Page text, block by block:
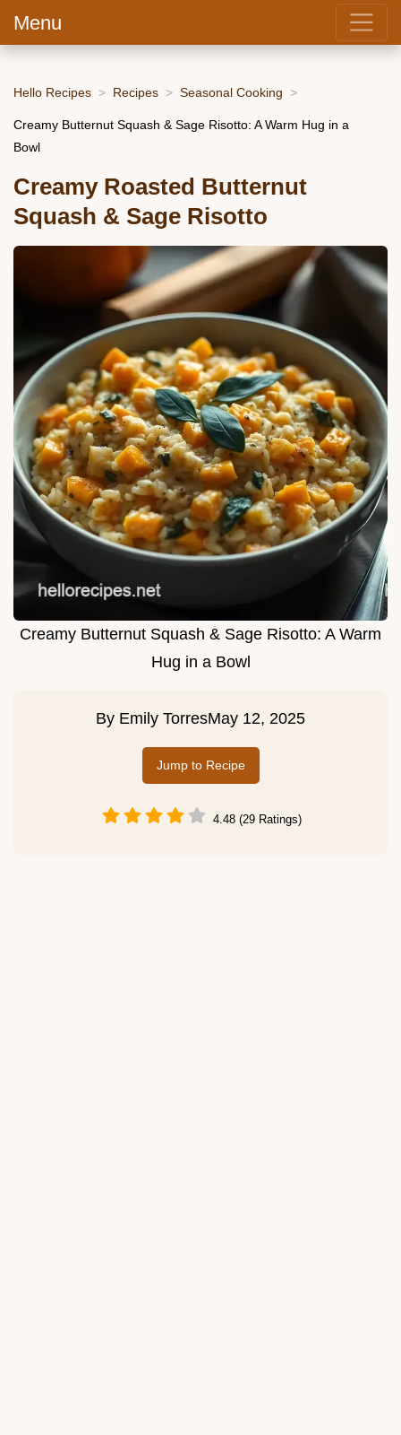
Menu
Hello Recipes Recipes Seasonal Cooking
Creamy Butternut Squash & Sage Risotto: A Warm Hug in a
Bowl
Creamy Roasted Butternut
Squash & Sage Risotto
Creamy Butternut Squash & Sage Risotto: A Warm
Hug in a Bowl
By Emily TorresMay 12, 2025
Jump to Recipe
4.48 (29 Ratings)